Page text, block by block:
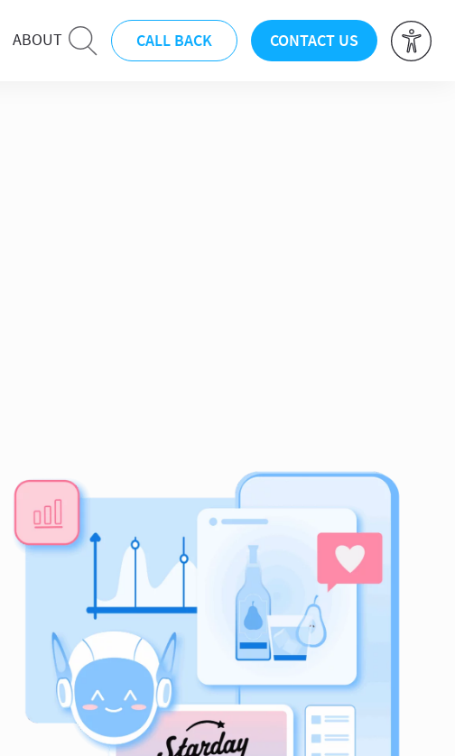
ABOUT CALL BACK CONTACT US